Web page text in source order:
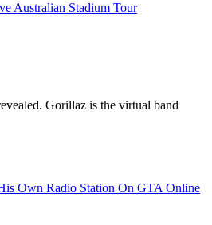
Australian Stadium Tour
Gorillaz is the virtual band
Own Radio Station On GTA Online